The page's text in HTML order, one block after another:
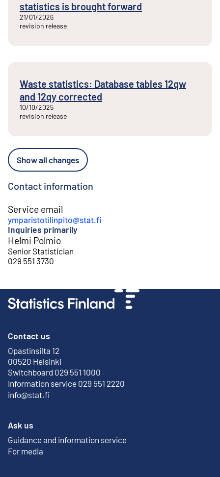
statistics is brought forward
21/01/2026
revision release
Waste statistics: Database tables 12qw
and 12qy corrected
10/10/2025
revision release
Show all changes
Contact information
Service email
ymparistotilinpito@stat.fi
Inquiries primarily
Helmi Polmio
Senior Statistician
029 551 3730
Contact us
Opastinsilta 12
00520 Helsinki
External link
Switchboard 029 551 1000
Information service 029 551 2220
info@stat.fi
Ask us
Guidance and information service
For media